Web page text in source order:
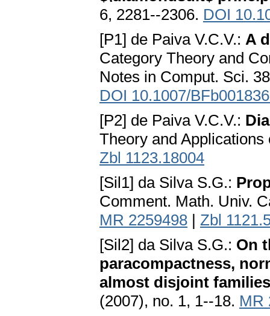
6, 2281--2306. DOI
[P1] de Paiva V.C.V.: A
Category Theory and
Notes in Comput. Sci.
DOI 10.1007/
[P2] de Paiva V.C.V.:
Theory and
Zbl 1123.18004
[Sil1] da Silva S.G.:
Comment. Math. Univ.
MR 2259498 | Zbl
[Sil2] da Silva S.G.: On
paracompactness,
almost disjoint families
(2007), no. 1, 1--18. MR